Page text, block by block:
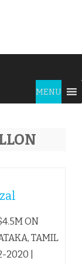
MENU
ON
TAMIL
2020 |